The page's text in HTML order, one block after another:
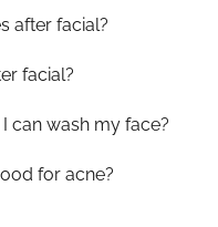
after facial?
facial?
can wash my face?
for acne?